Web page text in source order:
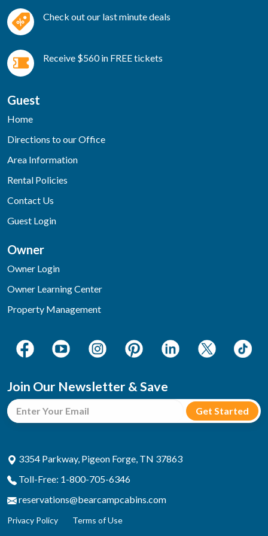
Check out our last minute deals
Receive $560 in FREE tickets
Guest
Home
Directions to our Office
Area Information
Rental Policies
Contact Us
Guest Login
Owner
Owner Login
Owner Learning Center
Property Management
Join Our Newsletter & Save
3354 Parkway, Pigeon Forge, TN 37863
Toll-Free: 1-800-705-6346
reservations@bearcampcabins.com
Privacy Policy Terms of Use